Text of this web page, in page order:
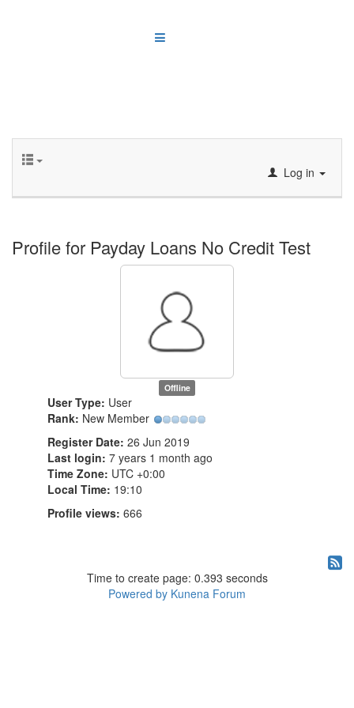
Log in
Profile for Payday Loans No Credit Test
Offline
User Type: User
Rank: New Member
Register Date: 26 Jun 2019
Last login: 7 years 1 month ago
Time Zone: UTC +0:00
Local Time: 19:10
Profile views: 666
Time to create page: 0.393 seconds
Powered by Kunena Forum